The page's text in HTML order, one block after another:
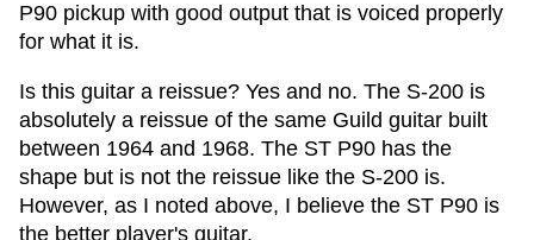
P90 pickup with good output that is voiced properly
for what it is.
Is this guitar a reissue? Yes and no. The S-200 is
absolutely a reissue of the same Guild guitar built
between 1964 and 1968. The ST P90 has the
shape but is not the reissue like the S-200 is.
However, as I noted above, I believe the ST P90 is
the better player's guitar.